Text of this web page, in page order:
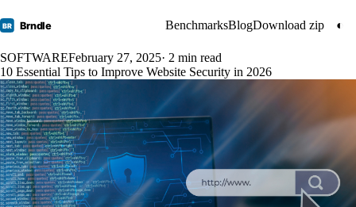
BR Brndle BenchmarksBlogDownload zip ◐
SOFTWAREFebruary 27, 2025· 2 min read
10 Essential Tips to Improve Website Security in 2026